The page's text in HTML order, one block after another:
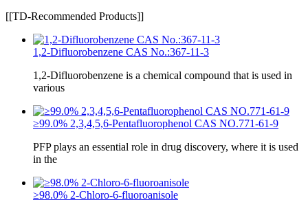
[[TD-Recommended Products]]
1,2-Difluorobenzene CAS No.:367-11-3
1,2-Difluorobenzene is a chemical compound that is used in
various
≥99.0% 2,3,4,5,6-Pentafluorophenol CAS NO.771-61-9
PFP plays an essential role in drug discovery, where it is used
in the
≥98.0% 2-Chloro-6-fluoroanisole